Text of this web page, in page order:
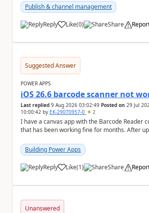
Publish & channel management
Reply Like
a (0) Share
Suggested Answer
POWER APPS
iOS 26.6 barcode scanner not
Last replied 9 Aug 2026 03:02:49 Posted on 29 Jul
10:00:42 by EK-29070957-0 2
I have a canvas app with the Barcode Reader
that has been working fine for months. After
Building Power Apps
Reply Like
a (1) Share
Unanswered